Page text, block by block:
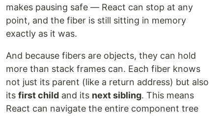
makes pausing safe — React can stop at any
point, and the fiber is still sitting in memory
exactly as it was.
And because fibers are objects, they can hold
more than stack frames can. Each fiber knows
not just its parent (like a return address) but also
its first child and its next sibling. This means
React can navigate the entire component tree